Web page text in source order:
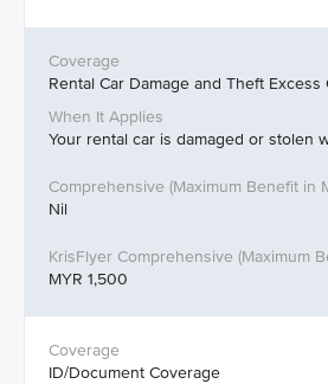
Rental Car Damage and Theft Excess
Your rental car is damaged or stolen
Nil
MYR 1,500
ID/Document Coverage